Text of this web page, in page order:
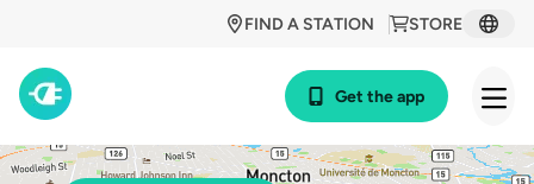
STORE
FIND A STATION
Get the app